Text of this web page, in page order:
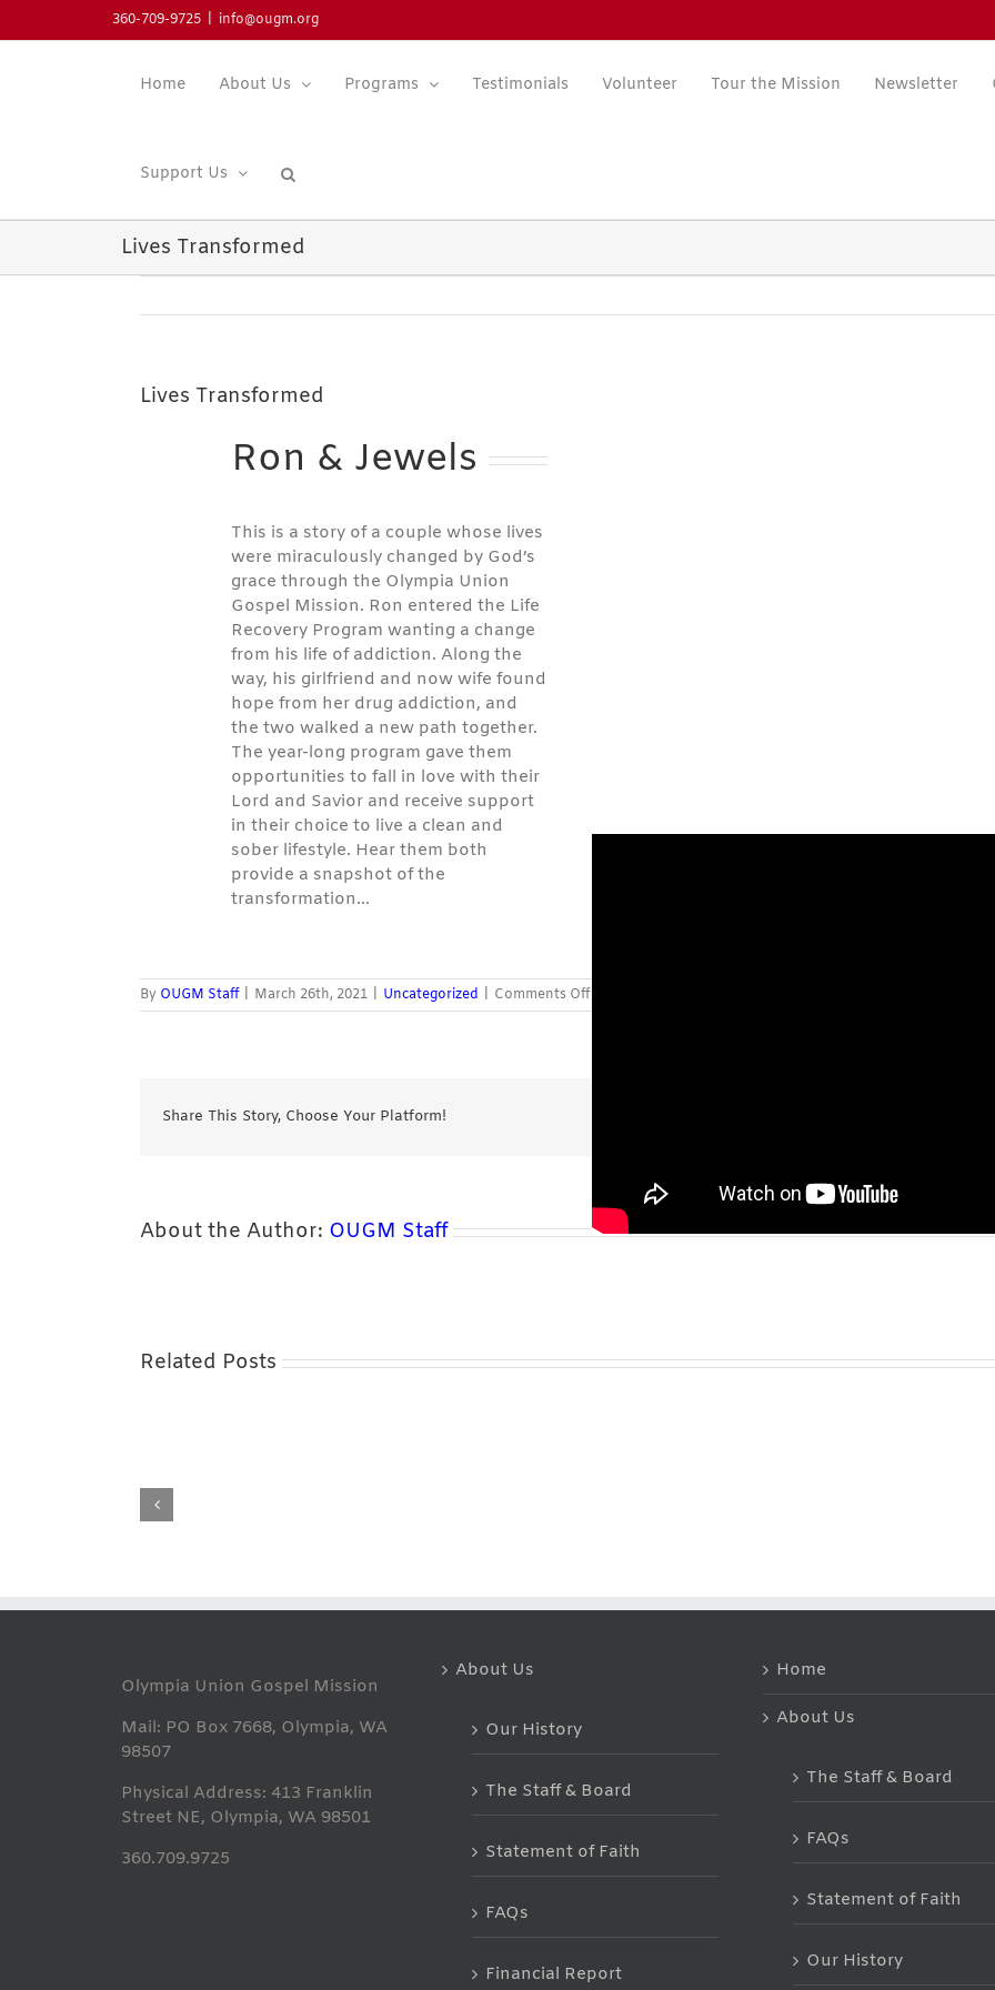
to
360-709-9725 info@ougm.org
Home About Us Programs Testimonials Volunteer Tour the Mission Newsletter
Support Us
Lives Transformed
Lives Transformed
Ron & Jewels
This is a story of a couple whose lives
were miraculously changed by God’s
grace through the Olympia Union
Gospel Mission. Ron entered the Life
Recovery Program wanting a change
from his life of addiction. Along the
way, his girlfriend and now wife found
hope from her drug addiction, and
the two walked a new path together.
The year-long program gave them
opportunities to fall in love with their
Lord and Savior and receive support
in their choice to live a clean and
sober lifestyle. Hear them both
provide a snapshot of the
transformation…
By OUGM Staff March 26th, 2021 Uncategorized Comments Offon
Lives
Share This Story, Choose Your Platform!
About the Author: OUGM Staff
Related Posts
Olympia Union Gospel Mission
Mail: PO Box 7668, Olympia, WA
98507
Physical Address: 413 Franklin
Street NE, Olympia, WA 98501
360.709.9725
About Us
Our History
The Staff & Board
Statement of Faith
FAQs
Financial Report
Home
About Us
The Staff & Board
FAQs
Statement of Faith
Our History